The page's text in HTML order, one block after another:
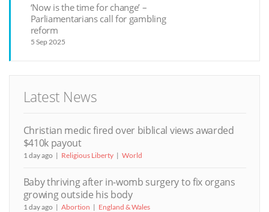
‘Now is the time for change’ –
Parliamentarians call for gambling
reform
5 Sep 2025
Latest News
Christian medic fired over biblical views awarded
$410k payout
1 day ago Religious Liberty World
Baby thriving after in-womb surgery to fix organs
growing outside his body
1 day ago Abortion England & Wales